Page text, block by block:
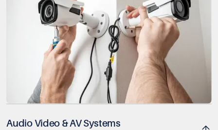
Audio Video & AV Systems